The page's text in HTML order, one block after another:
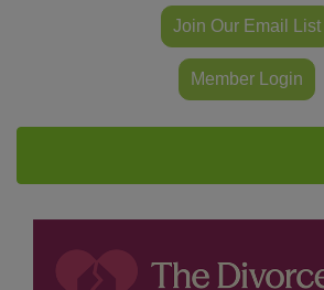
Join Our Email List
Member Login